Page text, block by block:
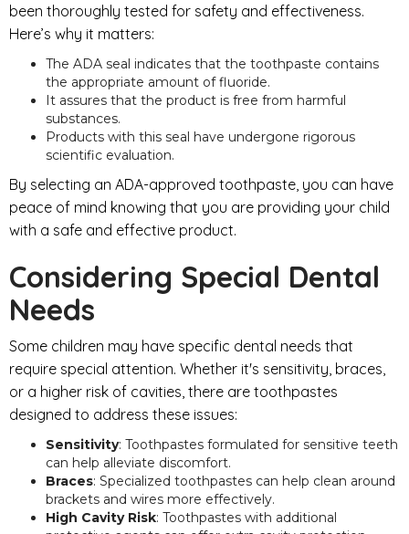
been thoroughly tested for safety and effectiveness.
Here’s why it matters:
The ADA seal indicates that the toothpaste contains
the appropriate amount of fluoride.
It assures that the product is free from harmful
substances.
Products with this seal have undergone rigorous
scientific evaluation.
By selecting an ADA-approved toothpaste, you can have
peace of mind knowing that you are providing your child
with a safe and effective product.
Considering Special Dental
Needs
Some children may have specific dental needs that
require special attention. Whether it's sensitivity, braces,
or a higher risk of cavities, there are toothpastes
designed to address these issues:
Sensitivity: Toothpastes formulated for sensitive teeth
can help alleviate discomfort.
Braces: Specialized toothpastes can help clean around
brackets and wires more effectively.
High Cavity Risk: Toothpastes with additional